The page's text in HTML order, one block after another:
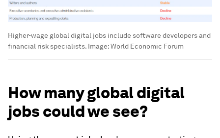
Higher-wage global digital jobs include software developers and
financial risk specialists. Image:World Economic Forum
How many global digital
jobs could we see?